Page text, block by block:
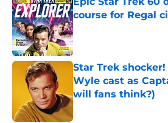
course for Regal
Published by on Invalid
Star Trek
Wyle cast as
will fans think?)